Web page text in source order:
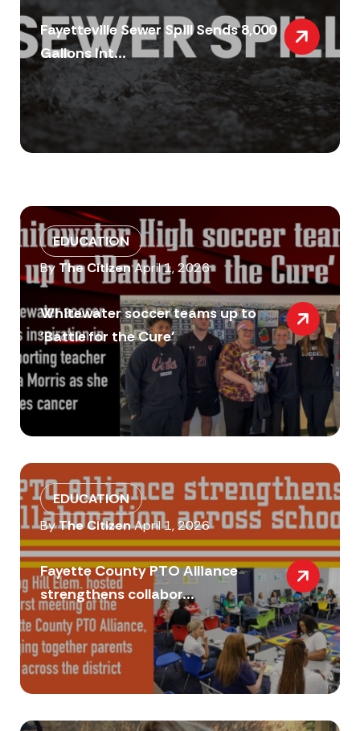
Fayetteville Sewer Spill Sends 8,000
Gallons Int...
EDUCATION
By The CitizenApril 1, 2026
Whitewater soccer teams up to
‘Battle for the Cure’
EDUCATION
ByThe CitizenApril 1, 2026
Fayette County PTO Alliance
strengthens collabor...